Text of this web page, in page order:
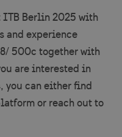
Berlin 2025 with
and experience
500c together with
are interested in
you can either find
or reach out to